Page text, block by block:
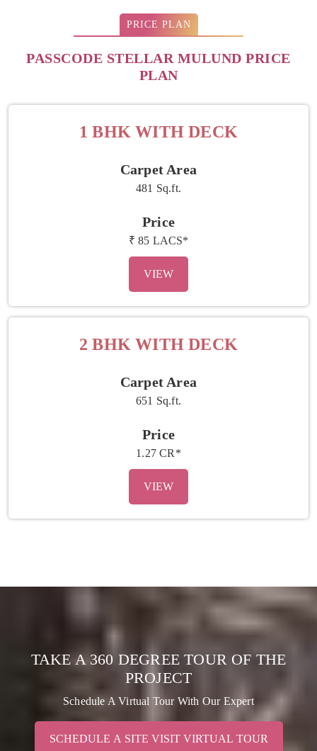
PRICE PLAN
PASSCODE STELLAR MULUND PRICE
PLAN
1 BHK WITH DECK
Carpet Area
481 Sq.ft.
Price
₹ 85 LACS*
VIEW
2 BHK WITH DECK
Carpet Area
651 Sq.ft.
Price
1.27 CR*
VIEW
TAKE A 360 DEGREE TOUR OF THE
PROJECT
Schedule A Virtual Tour With Our Expert
SCHEDULE A SITE VISIT VIRTUAL TOUR